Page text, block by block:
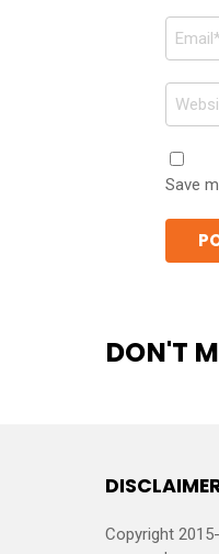
Email
*
Save
DON'T
Copyright